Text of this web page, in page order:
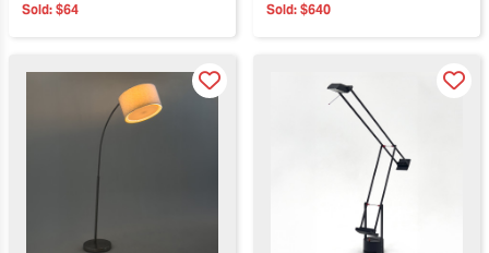
Sold: $64 Sold: $640